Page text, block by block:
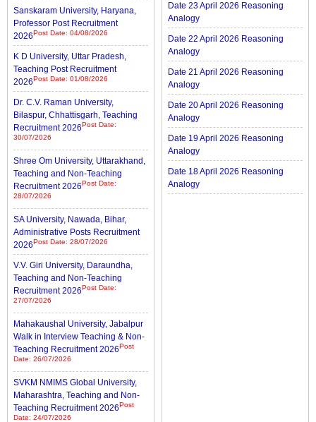
Sanskaram University, Haryana,
Professor Post Recruitment
2026Post Date: 04/08/2026
K D University, Uttar Pradesh,
Teaching Post Recruitment
2026Post Date: 01/08/2026
Dr. C.V. Raman University,
Bilaspur, Chhattisgarh, Teaching
Recruitment 2026Post Date:
30/07/2026
Shree Om University, Uttarakhand,
Teaching and Non-Teaching
Recruitment 2026Post Date:
28/07/2026
SA University, Nawada, Bihar,
Administrative Posts Recruitment
2026Post Date: 28/07/2026
V.V. Giri University, Daraundha,
Teaching and Non-Teaching
Recruitment 2026Post Date:
27/07/2026
Mahakaushal University, Jabalpur
Walk in Interview Teaching & Non-
Teaching Recruitment 2026Post
Date: 26/07/2026
SVKM NMIMS Global University,
Maharashtra, Teaching and Non-
Teaching Recruitment 2026Post
Date: 24/07/2026
Date 23 April 2026 Reasoning
Analogy
Date 22 April 2026 Reasoning
Analogy
Date 21 April 2026 Reasoning
Analogy
Date 20 April 2026 Reasoning
Analogy
Date 19 April 2026 Reasoning
Analogy
Date 18 April 2026 Reasoning
Analogy